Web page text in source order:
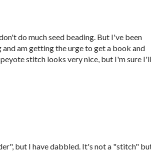
do much seed beading. But I've been
am getting the urge to get a book and
stitch looks very nice, but I'm sure I'll
but I have dabbled. It's not a "stitch"